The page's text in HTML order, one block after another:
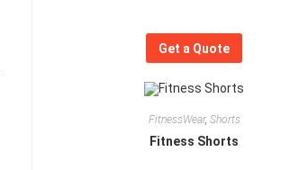
Get a Quote
FitnessWear, Shorts
Fitness Shorts